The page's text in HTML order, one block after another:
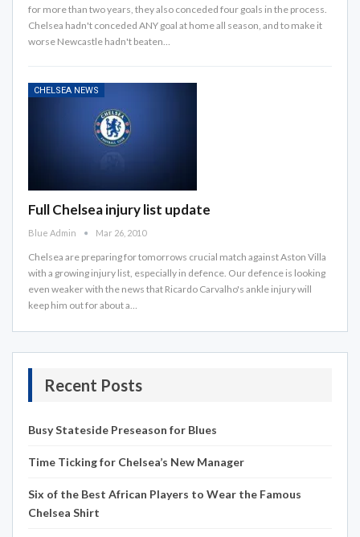
for more than two years, they also conceded four goals in the process.
Chelsea hadn't conceded ANY goal at home all season, and to make it
worse Newcastle hadn't beaten…
CHELSEA NEWS
Full Chelsea injury list update
Blue Admin Mar 26, 2010
Chelsea are preparing for tomorrows crucial match against Aston Villa
with a growing injury list, especially in defence. Our defence is looking
even weaker with the news that Ricardo Carvalho's ankle injury will
keep him out for about a…
Recent Posts
Busy Stateside Preseason for Blues
Time Ticking for Chelsea’s New Manager
Six of the Best African Players to Wear the Famous
Chelsea Shirt